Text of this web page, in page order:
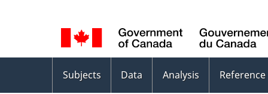
selection
menu
Subjects Data Analysis Reference